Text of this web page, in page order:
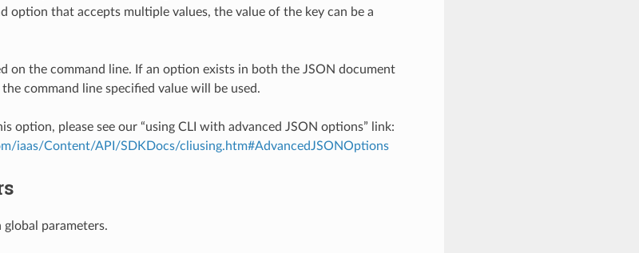
option that accepts multiple values, the value of the key can be a
on the command line. If an option exists in both the JSON document
command line specified value will be used.
option, please see our “using CLI with advanced JSON options” link:
iaas/Content/API/SDKDocs/cliusing.htm#AdvancedJSONOptions
parameters.